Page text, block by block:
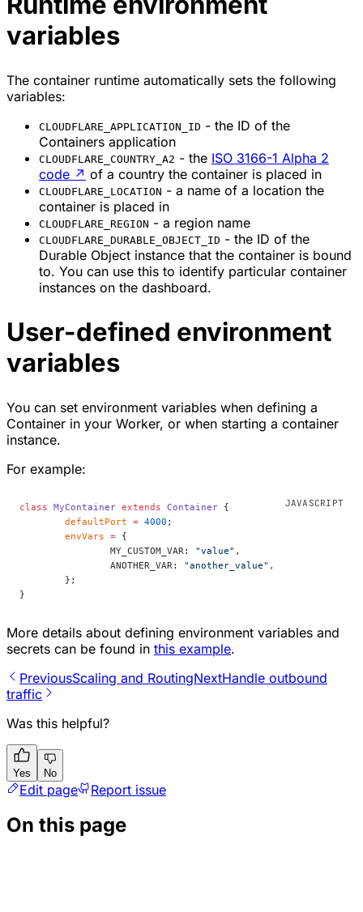
variables
The container runtime automatically sets the following
variables:
CLOUDFLARE_APPLICATION_ID - the ID of the
Containers application
CLOUDFLARE_COUNTRY_A2 - the ISO 3166-1 Alpha 2
code ↗ of a country the container is placed in
CLOUDFLARE_LOCATION - a name of a location the
container is placed in
CLOUDFLARE_REGION - a region name
CLOUDFLARE_DURABLE_OBJECT_ID - the ID of the
Durable Object instance that the container is bound
to. You can use this to identify particular container
instances on the dashboard.
User-defined environment
variables
You can set environment variables when defining a
Container in your Worker, or when starting a container
instance.
For example:
class MyContainer extends Container {
	defaultPort
= 4000 ;
	envVars
= {
		MY_CUSTOM_VAR:
"value" ,
		ANOTHER_VAR:
"another_value" ,
	};
}
More details about defining environment variables and
secrets can be found in this example.
PreviousScaling and RoutingNextHandle outbound
traffic
Was this helpful?
Yes No
Edit page Report issue
On this page